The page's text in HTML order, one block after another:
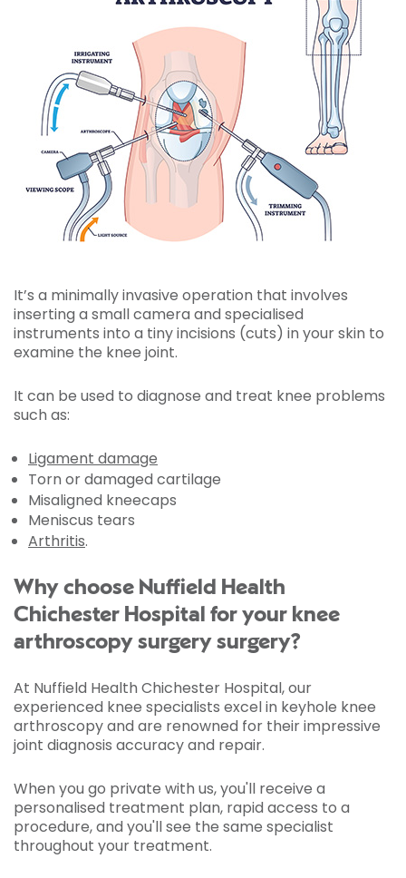
It’s a minimally invasive operation that involves
inserting a small camera and specialised
instruments into a tiny incisions (cuts) in your skin to
examine the knee joint.
It can be used to diagnose and treat knee problems
such as:
Ligament damage
Torn or damaged cartilage
Misaligned kneecaps
Meniscus tears
Arthritis.
Why choose Nuffield Health
Chichester Hospital for your knee
arthroscopy surgery surgery?
At Nuffield Health Chichester Hospital, our
experienced knee specialists excel in keyhole knee
arthroscopy and are renowned for their impressive
joint diagnosis accuracy and repair.
When you go private with us, you'll receive a
personalised treatment plan, rapid access to a
procedure, and you'll see the same specialist
throughout your treatment.